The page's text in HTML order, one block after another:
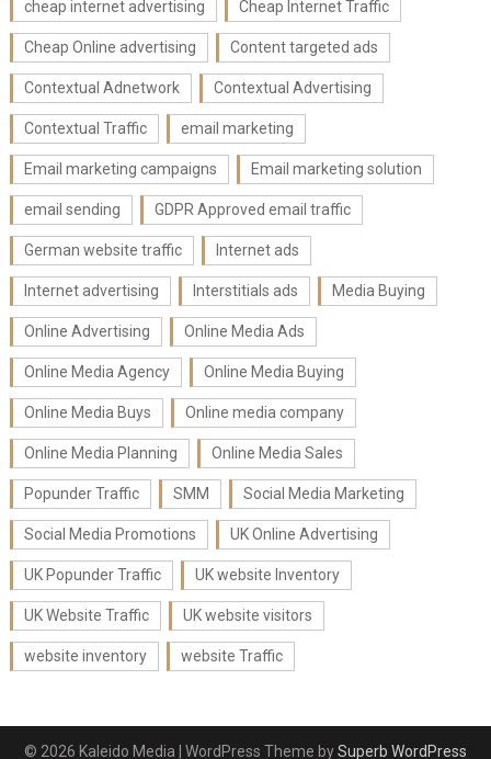
cheap internet advertising Cheap Internet Traffic
Cheap Online advertising Content targeted ads
Contextual Adnetwork Contextual Advertising
Contextual Traffic email marketing
Email marketing campaigns Email marketing solution
email sending GDPR Approved email traffic
German website traffic Internet ads
Internet advertising Interstitials ads Media Buying
Online Advertising Online Media Ads
Online Media Agency Online Media Buying
Online Media Buys Online media company
Online Media Planning Online Media Sales
Popunder Traffic SMM Social Media Marketing
Social Media Promotions UK Online Advertising
UK Popunder Traffic UK website Inventory
UK Website Traffic UK website visitors
website inventory website Traffic
© 2026 Kaleido Media | WordPress Theme bySuperb WordPress